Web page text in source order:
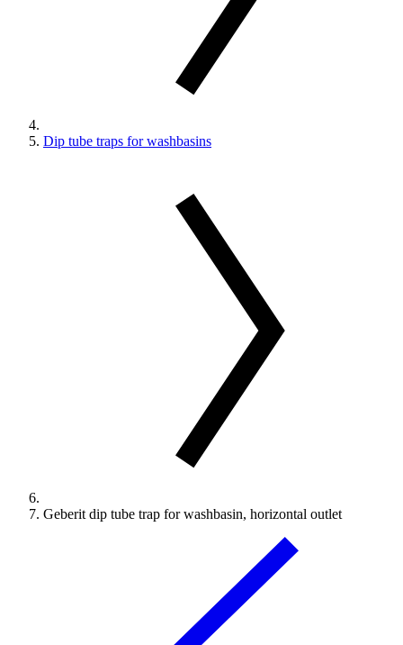
Dip tube traps for washbasins
Geberit dip tube trap for washbasin, horizontal outlet